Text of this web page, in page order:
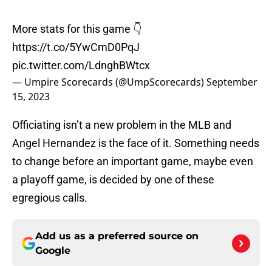
More stats for this game 👇
https://t.co/5YwCmD0PqJ
pic.twitter.com/LdnghBWtcx
— Umpire Scorecards (@UmpScorecards)September
15, 2023
Officiating isn’t a new problem in the MLB and
Angel Hernandez is the face of it. Something needs
to change before an important game, maybe even
a playoff game, is decided by one of these
egregious calls.
Add us as a preferred source on
Google